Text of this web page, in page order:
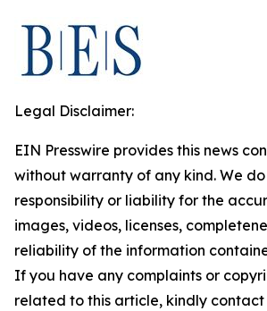
Legal Disclaimer:
EIN Presswire provides this news
without warranty of any kind. We
responsibility or liability for the
images, videos, licenses,
reliability of the information
If you have any complaints or
related to this article, kindly